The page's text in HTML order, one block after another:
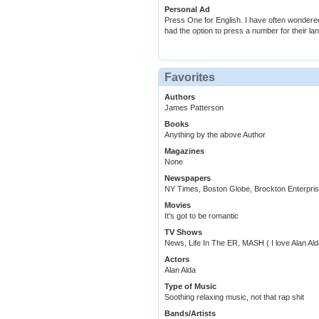
Personal Ad
Press One for English. I have often
had the option to press a number for their
Favorites
Authors
James Patterson
Books
Anything by the above Author
Magazines
None
Newspapers
NY Times, Boston Globe, Brockton
Movies
It's got to be romantic
TV Shows
News, Life In The ER, MASH ( I love Alan
Actors
Alan Alda
Type of Music
Soothing relaxing music, not that rap shit
Bands/Artists